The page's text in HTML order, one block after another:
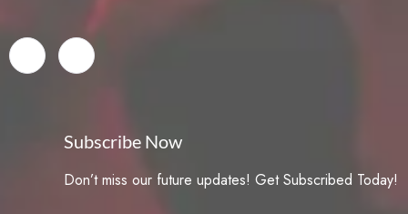
Subscribe Now
Don’t miss our future updates! Get Subscribed Today!